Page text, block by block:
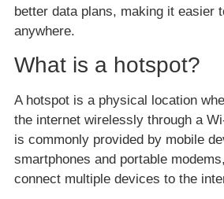
better data plans, making it easier
anywhere.
What is a hotspot?
A hotspot is a physical location
the internet wirelessly through a
is commonly provided by mobile
smartphones and portable
connect multiple devices to the